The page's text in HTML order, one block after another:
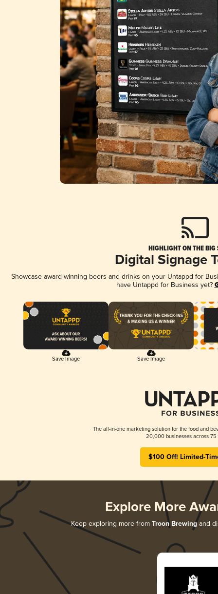
HIGHLIGHT ON THE BIG
Digital Signage
Showcase award-winning beers and drinks on your Untappd for
have Untappd for Business yet?
Save Image Save Image
The all-in-one marketing solution for the food and
20,000 businesses across 75
$100 Off! Limited-
Explore More
Keep exploring more from Troon Brewingand